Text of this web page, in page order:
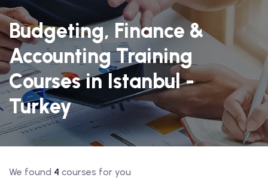
Budgeting, Finance &
Accounting Training
Courses in Istanbul -
Turkey
We found 4 courses for you